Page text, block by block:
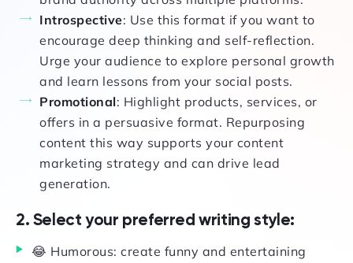
Introspective: Use this format if you want to
encourage deep thinking and self-reflection.
Urge your audience to explore personal growth
and learn lessons from your social posts.
Promotional: Highlight products, services, or
offers in a persuasive format. Repurposing
content this way supports your content
marketing strategy and can drive lead
generation.
2. Select your preferred writing style:
😂 Humorous: create funny and entertaining